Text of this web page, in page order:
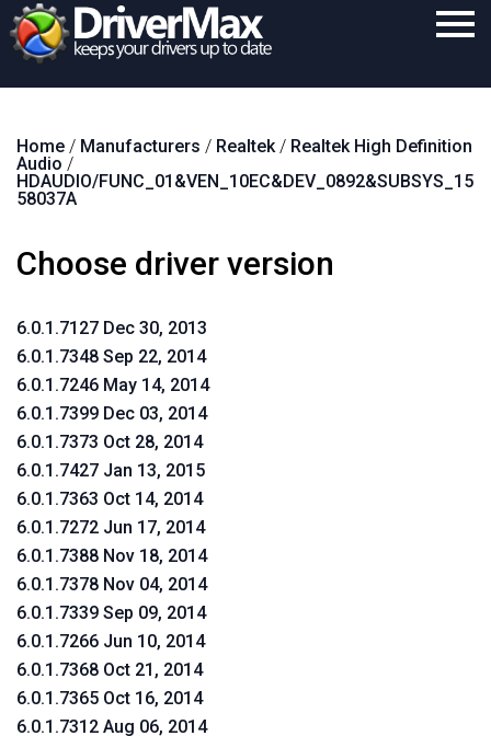
Download
Purchase
Home / Manufacturers / Realtek/ Realtek High Definition
Audio /
HDAUDIO/FUNC_01&VEN_10EC&DEV_0892&SUBSYS_15
58037A
Choose driver version
6.0.1.7127 Dec 30, 2013
6.0.1.7348 Sep 22, 2014
6.0.1.7246 May 14, 2014
6.0.1.7399 Dec 03, 2014
6.0.1.7373 Oct 28, 2014
6.0.1.7427 Jan 13, 2015
6.0.1.7363 Oct 14, 2014
6.0.1.7272 Jun 17, 2014
6.0.1.7388 Nov 18, 2014
6.0.1.7378 Nov 04, 2014
6.0.1.7339 Sep 09, 2014
6.0.1.7266 Jun 10, 2014
6.0.1.7368 Oct 21, 2014
6.0.1.7365 Oct 16, 2014
6.0.1.7312 Aug 06, 2014